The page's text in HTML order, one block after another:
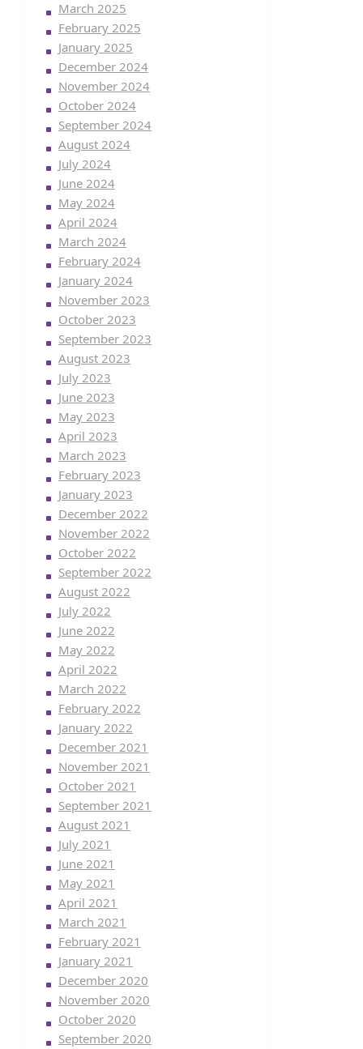
March 2025
February 2025
January 2025
December 2024
November 2024
October 2024
September 2024
August 2024
July 2024
June 2024
May 2024
April 2024
March 2024
February 2024
January 2024
November 2023
October 2023
September 2023
August 2023
July 2023
June 2023
May 2023
April 2023
March 2023
February 2023
January 2023
December 2022
November 2022
October 2022
September 2022
August 2022
July 2022
June 2022
May 2022
April 2022
March 2022
February 2022
January 2022
December 2021
November 2021
October 2021
September 2021
August 2021
July 2021
June 2021
May 2021
April 2021
March 2021
February 2021
January 2021
December 2020
November 2020
October 2020
September 2020